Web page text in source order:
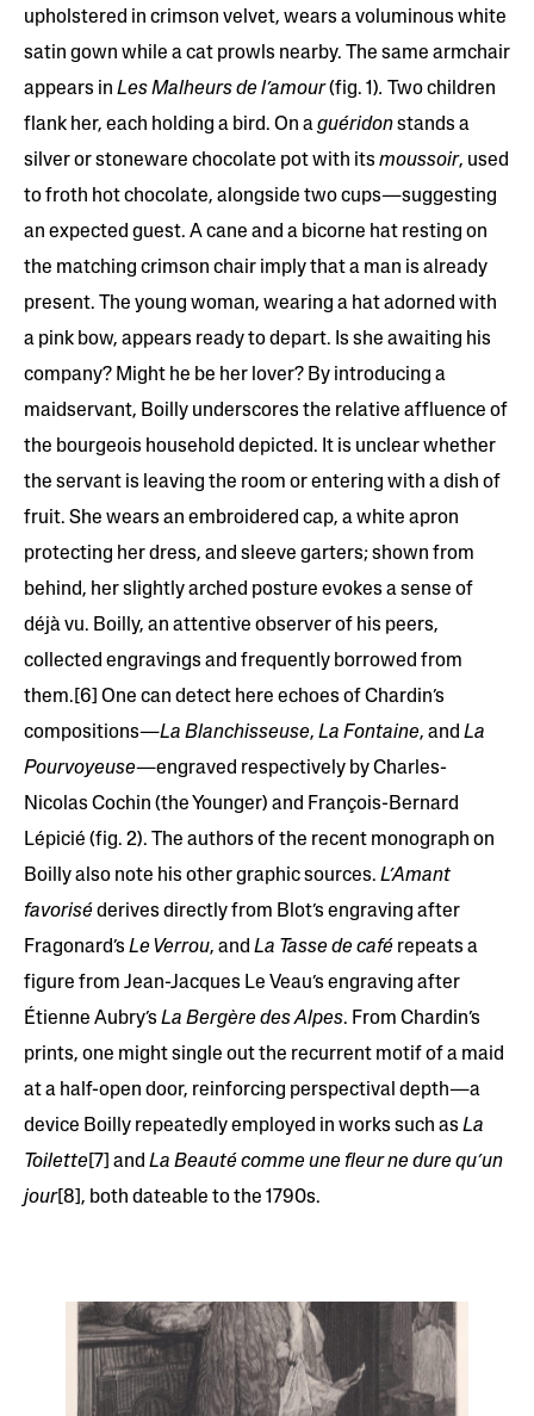
upholstered in crimson velvet, wears a voluminous white
satin gown while a cat prowls nearby. The same armchair
appears in Les Malheurs de l’amour(fig. 1). Two children
flank her, each holding a bird. On aguéridonstands a
silver or stoneware chocolate pot with its moussoir, used
to froth hot chocolate, alongside two cups—suggesting
an expected guest. A cane and a bicorne hat resting on
the matching crimson chair imply that a man is already
present. The young woman, wearing a hat adorned with
a pink bow, appears ready to depart. Is she awaiting his
company? Might he be her lover? By introducing a
maidservant, Boilly underscores the relative affluence of
the bourgeois household depicted. It is unclear whether
the servant is leaving the room or entering with a dish of
fruit. She wears an embroidered cap, a white apron
protecting her dress, and sleeve garters; shown from
behind, her slightly arched posture evokes a sense of
déjà vu. Boilly, an attentive observer of his peers,
collected engravings and frequently borrowed from
them.[6] One can detect here echoes of Chardin’s
compositions—La Blanchisseuse, La Fontaine, and La
Pourvoyeuse—engraved respectively by Charles-
Nicolas Cochin (the Younger) and François-Bernard
Lépicié (fig. 2). The authors of the recent monograph on
Boilly also note his other graphic sources. L’Amant
favorisé derives directly from Blot’s engraving after
Fragonard’s Le Verrou, and La Tasse de café repeats a
figure from Jean-Jacques Le Veau’s engraving after
Étienne Aubry’s La Bergère des Alpes. From Chardin’s
prints, one might single out the recurrent motif of a maid
at a half-open door, reinforcing perspectival depth—a
device Boilly repeatedly employed in works such as La
Toilette[7] and La Beauté comme une fleur ne dure qu’un
jour[8], both dateable to the 1790s.